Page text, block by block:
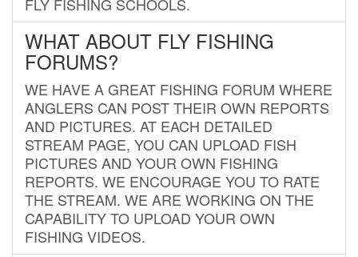
WHAT ABOUT FLY FISHING
FORUMS?
WE HAVE A GREAT FISHING FORUM WHERE
ANGLERS CAN POST THEIR OWN REPORTS
AND PICTURES. AT EACH DETAILED
STREAM PAGE, YOU CAN UPLOAD FISH
PICTURES AND YOUR OWN FISHING
REPORTS. WE ENCOURAGE YOU TO RATE
THE STREAM. WE ARE WORKING ON THE
CAPABILITY TO UPLOAD YOUR OWN
FISHING VIDEOS.